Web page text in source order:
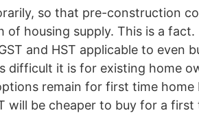
so that pre-construction
housing supply. This is a fact.
and HST applicable to
difficult it is for existing home
remain for first time
will be cheaper to buy for a